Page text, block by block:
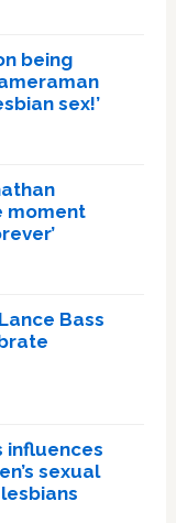
being
sex!’
moment
Bass
influences
sexual